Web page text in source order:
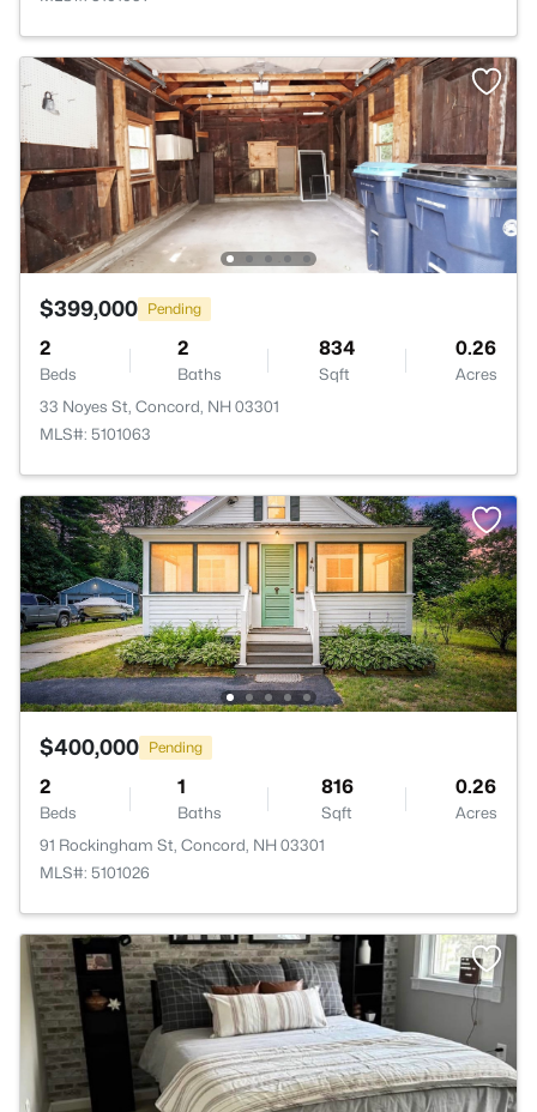
$399,000 Pending
2
Beds
2
Baths
834
Sqft
0.26
Acres
33 Noyes St, Concord, NH 03301
MLS#: 5101063
$400,000 Pending
2
Beds
1
Baths
816
Sqft
0.26
Acres
91 Rockingham St, Concord, NH 03301
MLS#: 5101026